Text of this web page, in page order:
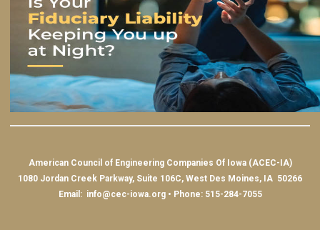
American Council of Engineering Companies Of Iowa (ACEC-IA)
1080 Jordan Creek Parkway, Suite 106C, West Des Moines, IA 50266
Email: info@cec-iowa.org• Phone: 515-284-7055